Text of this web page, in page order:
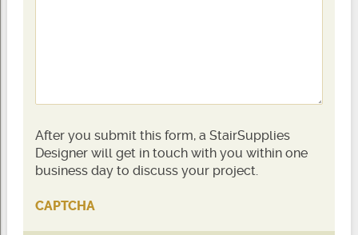
After you submit this form, a StairSupplies
Designer will get in touch with you within one
business day to discuss your project.
CAPTCHA